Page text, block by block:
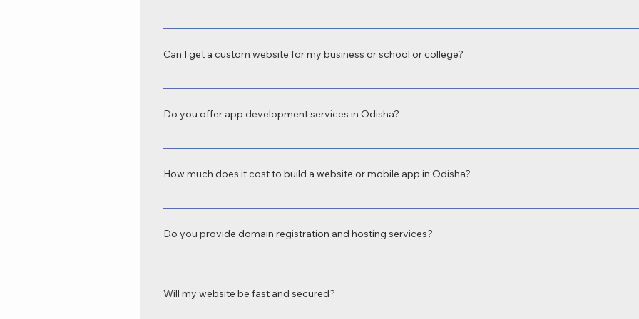
Yes, we provide SEO-friendly web development in Odisha with fully responsive web design to ensure your site
Can I get a custom website for my business or school or college?
Absolutely. We offer custom website development in Odisha for businesses, educational institutions, hospitals,
Do you offer app development services in Odisha?
Yes, SKN IoT Technology is a professional app development company in Odisha, offering both Android and
How much does it cost to build a website or mobile app in Odisha?
The cost varies depending on your requirements. A basic business website in Odisha may start from ₹9,999,
Do you provide domain registration and hosting services?
Yes, we handle domain registration, web hosting, email setup, and SSL integration so you get a complete digital
Will my website be fast and secured?